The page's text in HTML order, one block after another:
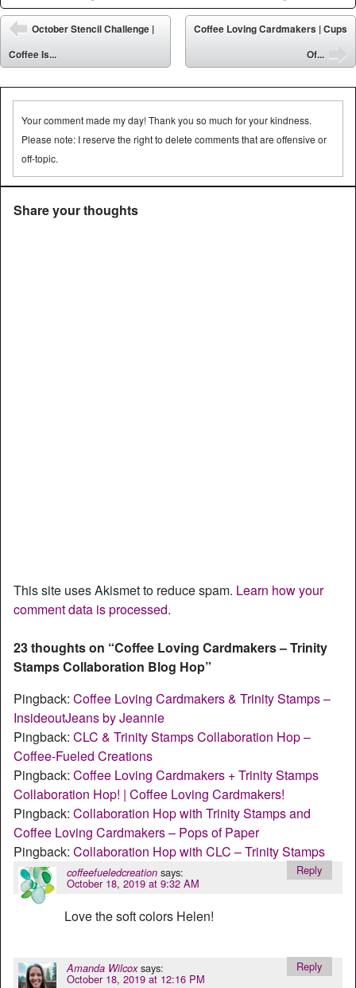
Post navigation
⬅
October Stencil Challenge |
Coffee Is...
Coffee Loving Cardmakers | Cups
Of...
Your comment made my day! Thank you so much for your kindness.
Please note: I reserve the right to delete comments that are offensive or
off-topic.
Share your thoughts
This site uses Akismet to reduce spam. Learn how your
comment data is processed.
23 thoughts on “Coffee Loving Cardmakers – Trinity
Stamps Collaboration Blog Hop”
Pingback: Coffee Loving Cardmakers & Trinity Stamps –
InsideoutJeans by Jeannie
Pingback: CLC & Trinity Stamps Collaboration Hop –
Coffee-Fueled Creations
Pingback: Coffee Loving Cardmakers + Trinity Stamps
Collaboration Hop! | Coffee Loving Cardmakers!
Pingback: Collaboration Hop with Trinity Stamps and
Coffee Loving Cardmakers – Pops of Paper
Pingback: Collaboration Hop with CLC – Trinity Stamps
coffeefueledcreation says:
October 18, 2019 at 9:32 AM
Love the soft colors Helen!
Reply
Amanda Wilcox says:
October 18, 2019 at 12:16 PM
Reply